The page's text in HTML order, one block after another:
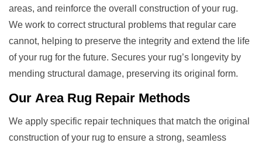
areas, and reinforce the overall construction of your rug.
We work to correct structural problems that regular care
cannot, helping to preserve the integrity and extend the life
of your rug for the future. Secures your rug’s longevity by
mending structural damage, preserving its original form.
Our Area Rug Repair Methods
We apply specific repair techniques that match the original
construction of your rug to ensure a strong, seamless